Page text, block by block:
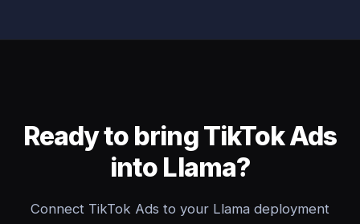
Ready to bring TikTok Ads
into Llama?
Connect TikTok Ads to your Llama deployment